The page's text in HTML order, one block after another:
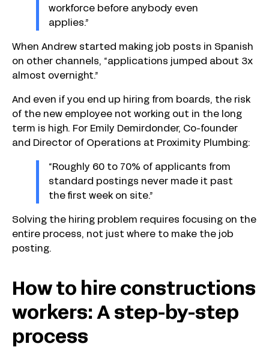
workforce before anybody even
applies.”
When Andrew started making job posts in Spanish
on other channels, “applications jumped about 3x
almost overnight.”
And even if you end up hiring from boards, the risk
of the new employee not working out in the long
term is high. For Emily Demirdonder, Co-founder
and Director of Operations at Proximity Plumbing:
“Roughly 60 to 70% of applicants from
standard postings never made it past
the first week on site.”
Solving the hiring problem requires focusing on the
entire process, not just where to make the job
posting.
How to hire constructions
workers: A step-by-step
process